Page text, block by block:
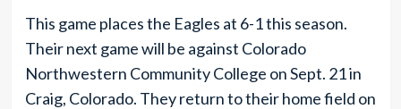
This game places the Eagles at 6-1 this season.
Their next game will be against Colorado
Northwestern Community College on Sept. 21 in
Craig, Colorado. They return to their home field on